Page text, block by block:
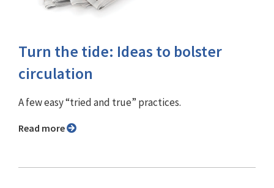
Turn the tide: Ideas to bolster
circulation
A few easy “tried and true” practices.
Read more